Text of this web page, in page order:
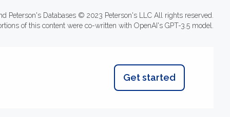
Peterson's Databases © 2023 Peterson's LLC All rights reserved.
of this content were co-written with OpenAI's GPT-3.5 model.
Get started